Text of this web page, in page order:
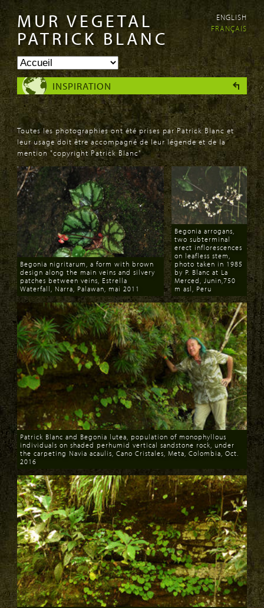
Aller au
contenu
principal
Skip to
navigation
MUR VEGETAL
PATRICK BLANC
ENGLISH
FRANÇAIS
INSPIRATION
Toutes les photographies ont été prises par Patrick Blanc et
leur usage doit être accompagné de leur légende et de la
mention "copyright Patrick Blanc"
Download
Begonia nigritarum, a form with brown
design along the main veins and silvery
patches between veins, Estrella
Waterfall, Narra, Palawan, mai 2011
Download
Begonia arrogans,
two subterminal
erect inflorescences
on leafless stem,
photo taken in 1985
by P. Blanc at La
Merced, Junin,750
m asl, Peru
Download
Patrick Blanc and Begonia lutea, population of monophyllous
individuals on shaded perhumid vertical sandstone rock, under
the carpeting Navia acaulis, Cano Cristales, Meta, Colombia, Oct.
2016
PAGES